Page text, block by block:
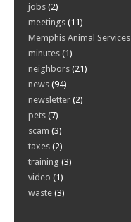
jobs (2)
meetings (11)
Memphis Animal Services
minutes (1)
neighbors (21)
news (94)
newsletter (2)
pets (7)
scam (3)
taxes (2)
training (3)
video (1)
waste (3)